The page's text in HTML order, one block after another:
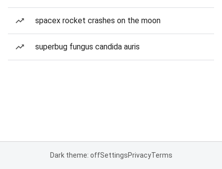
spacex rocket crashes on the moon
superbug fungus candida auris
Dark theme: offSettingsPrivacyTerms